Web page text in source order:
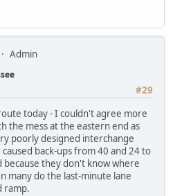
Admin
#29
today - I couldn't agree more
the mess at the eastern end as
poorly designed interchange
back-ups from 40 and 24 to
because they don't know where
many do the last-minute lane
ramp.